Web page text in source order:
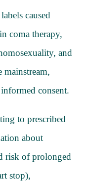
caused
coma therapy,
and
mainstream,
consent.
to prescribed
about
risk of prolonged
stop),